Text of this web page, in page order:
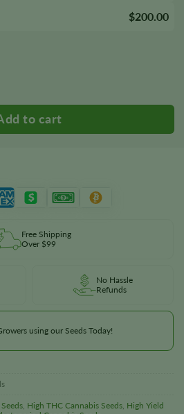
$200.00
Free Shipping
Over $99
No Hassle
Refunds
using our Seeds Today!
High THC Cannabis Seeds High Yield